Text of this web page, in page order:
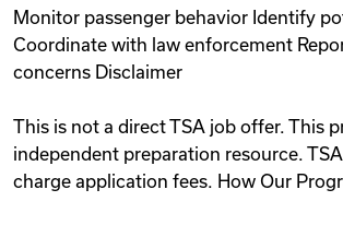
Monitor passenger behavior Identify
Coordinate with law enforcement
concerns Disclaimer
This is not a direct TSA job offer. This
independent preparation resource.
charge application fees. How Our